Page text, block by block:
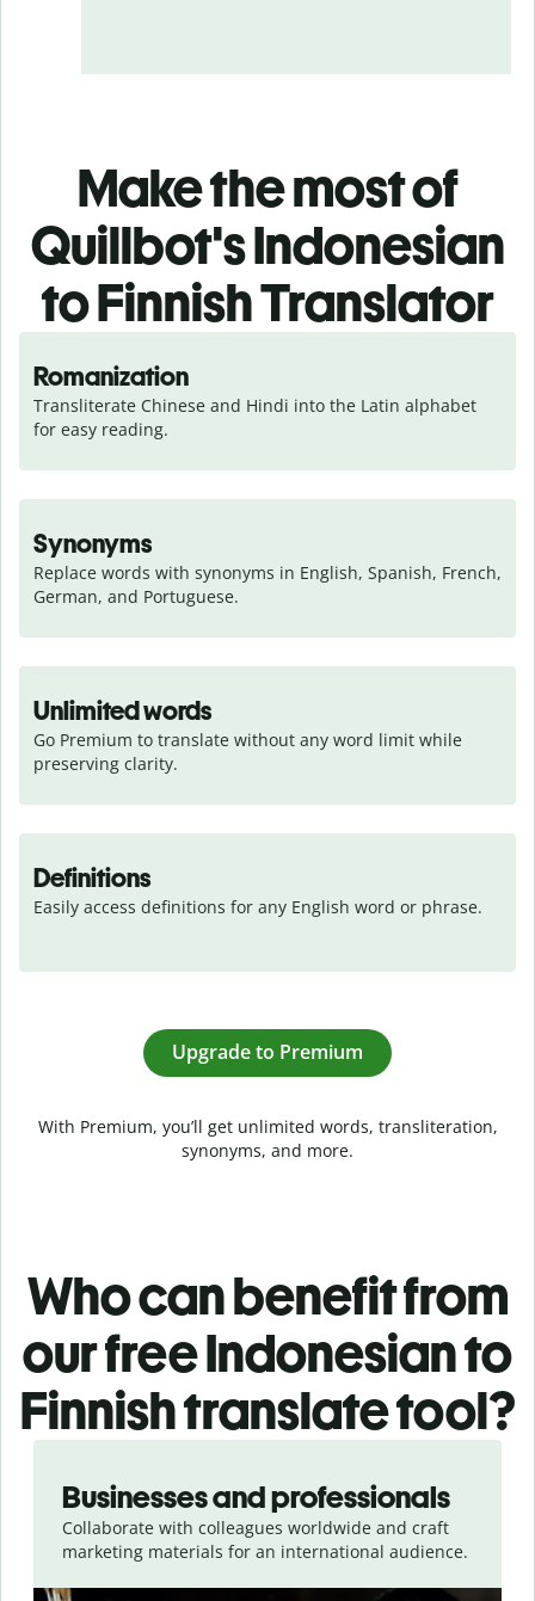
Make the most of
Quillbot's Indonesian
to Finnish Translator
Romanization
Transliterate Chinese and Hindi into the Latin alphabet
for easy reading.
Synonyms
Replace words with synonyms in English, Spanish, French,
German, and Portuguese.
Unlimited words
Go Premium to translate without any word limit while
preserving clarity.
Definitions
Easily access definitions for any English word or phrase.
Upgrade to Premium
With Premium, you’ll get unlimited words, transliteration,
synonyms, and more.
Who can benefit from
our free Indonesian to
Finnish translate tool?
Businesses and professionals
Collaborate with colleagues worldwide and craft
marketing materials for an international audience.